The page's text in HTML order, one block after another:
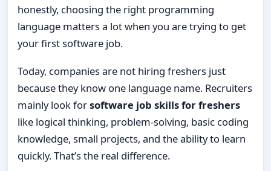
honestly, choosing the right programming
language matters a lot when you are trying to get
your first software job.
Today, companies are not hiring freshers just
because they know one language name. Recruiters
mainly look forsoftware job skills for freshers
like logical thinking, problem-solving, basic coding
knowledge, small projects, and the ability to learn
quickly. That’s the real difference.